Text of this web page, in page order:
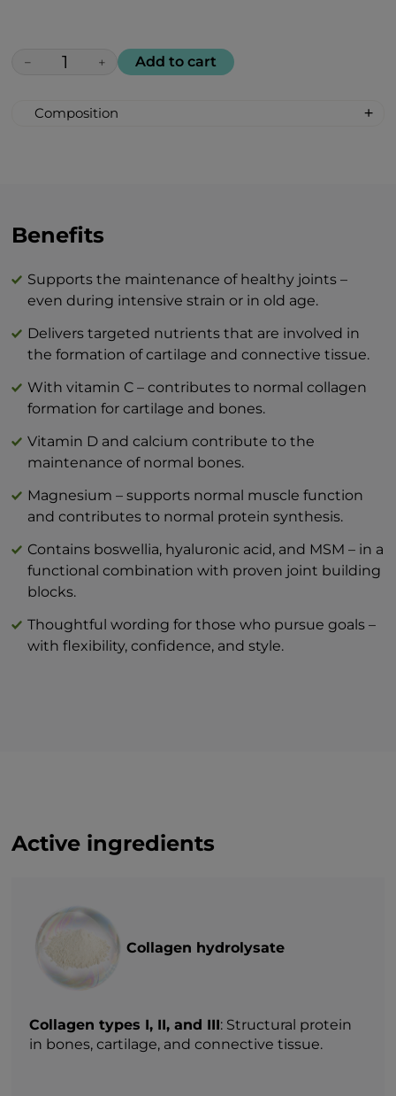
− + Add to cart
Composition
Calcium carbonate (of which calcium) 300
Boswellia serrata (65% boswellic acids) 200
mg
Hyaluronic acid 200 mg
Vitamin C – 80 mg (100% DV*)
40 mg
Vitamin D3 2μg (40% NRV*)
Magnesium bisglycinate 180 mg (highly
bioavailable)
to LMIV
Format: 10 practical sticks - ideal for on the
go, when traveling or in the office
Typical values per 100 g per 1
Energy
Fats 0 g
— of which saturates 0 g
Benefits
Supports the maintenance of healthy joints –
even during intensive strain or in old age.
Delivers targeted nutrients that are involved in
the formation of cartilage and connective tissue.
With vitamin C – contributes to normal collagen
formation for cartilage and bones.
Vitamin D and calcium contribute to the
maintenance of normal bones.
Magnesium – supports normal muscle function
and contributes to normal protein synthesis.
Contains boswellia, hyaluronic acid, and MSM – in a
functional combination with proven joint building
blocks.
Thoughtful wording for those who pursue goals –
with flexibility, confidence, and style.
Active ingredients
Collagen hydrolysate
Collagen types I, II, and III: Structural protein
in bones, cartilage, and connective tissue.